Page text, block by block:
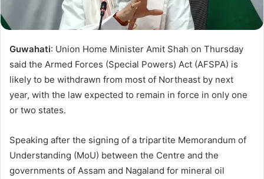
Guwahati: Union Home Minister Amit Shah on Thursday
said the Armed Forces (Special Powers) Act (AFSPA) is
likely to be withdrawn from most of Northeast by next
year, with the law expected to remain in force in only one
or two states.
Speaking after the signing of a tripartite Memorandum of
Understanding (MoU) between the Centre and the
governments of Assam and Nagaland for mineral oil